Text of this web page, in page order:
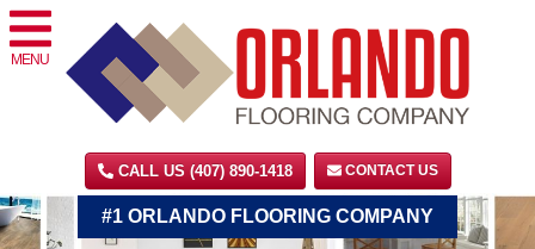
MENU
CALL US (407) 890-1418 CONTACT US
#1 ORLANDO FLOORING COMPANY